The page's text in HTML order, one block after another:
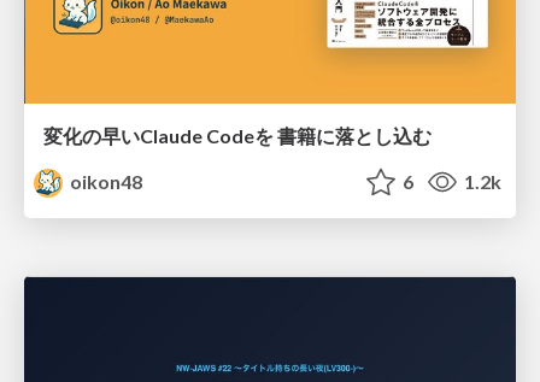
変化の早いClaude Codeを 書籍に落とし込む
oikon48
6 1.2k